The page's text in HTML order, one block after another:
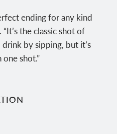
ending for any kind
the classic shot of
by sipping, but it’s
shot.”